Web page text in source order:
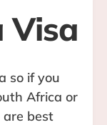
Visa
so if you
Africa or
best